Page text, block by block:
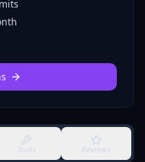
Tools Reviews